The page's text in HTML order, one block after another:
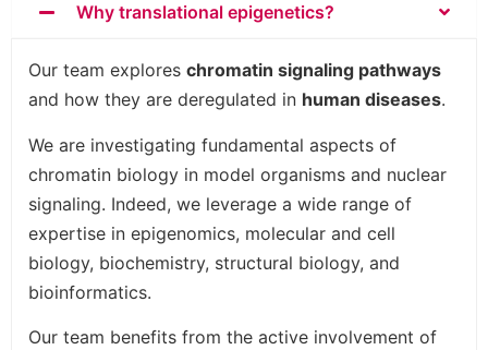
Why translational epigenetics?
Our team explores chromatin signaling pathways
and how they are deregulated in human diseases.
We are investigating fundamental aspects of
chromatin biology in model organisms and nuclear
signaling. Indeed, we leverage a wide range of
expertise in epigenomics, molecular and cell
biology, biochemistry, structural biology, and
bioinformatics.
Our team benefits from the active involvement of